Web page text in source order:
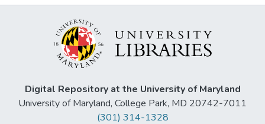
Digital Repository at the University of Maryland
University of Maryland, College Park, MD 20742-7011
(301) 314-1328